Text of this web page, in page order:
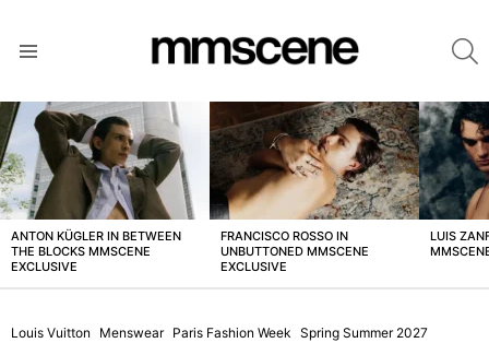
LATEST
STORIES
ANTON KÜGLER IN BETWEEN
THE BLOCKS MMSCENE
EXCLUSIVE
FRANCISCO ROSSO IN
UNBUTTONED MMSCENE
EXCLUSIVE
LUIS
Louis Vuitton Menswear Paris Fashion Week Spring Summer 2027